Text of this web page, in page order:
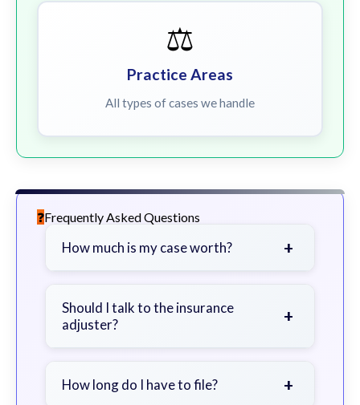
⚖️
Practice Areas
All types of cases we handle
Frequently Asked Questions
How much is my case worth? +
severity of your injuries, medical
bills, time off work, and insurance
Should I talk to the insurance
adjuster?
+
a lawyer first to avoid statements
How long do I have to file? +